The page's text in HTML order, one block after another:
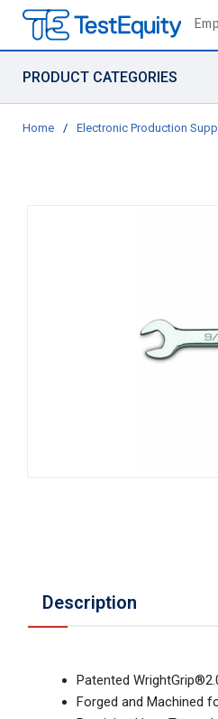
PRODUCT CATEGORIES
Home / Electronic Production
Description
Patented
Forged and Machined